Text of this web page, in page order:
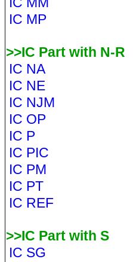
IC MP
>>IC Part with N-R
IC NA
IC NE
IC NJM
IC OP
IC P
IC PIC
IC PM
IC PT
IC REF
>>IC Part with S
IC SG